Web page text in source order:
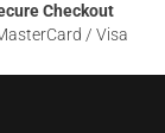
Checkout
/ Visa